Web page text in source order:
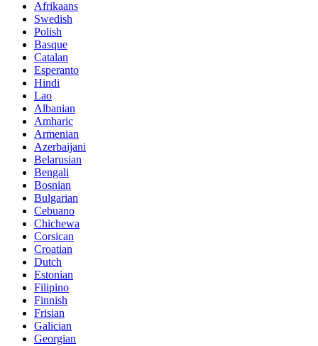
Afrikaans
Swedish
Polish
Basque
Catalan
Esperanto
Hindi
Lao
Albanian
Amharic
Armenian
Azerbaijani
Belarusian
Bengali
Bosnian
Bulgarian
Cebuano
Chichewa
Corsican
Croatian
Dutch
Estonian
Filipino
Finnish
Frisian
Galician
Georgian